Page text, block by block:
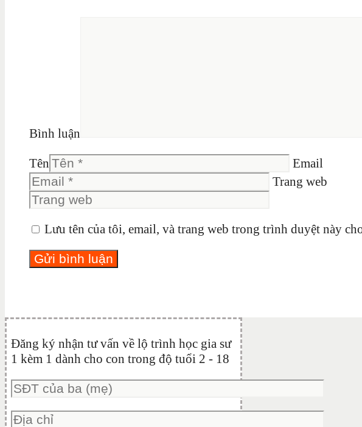
Bình luận
Tên
Email
Trang web
Lưu tên của tôi, email, và trang web trong trình duyệt này
Đăng ký nhận tư vấn về lộ trình học gia sư
1 kèm 1 dành cho con trong độ tuổi 2 - 18